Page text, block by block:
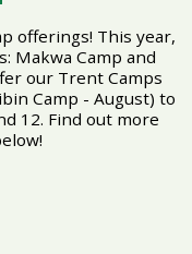
offerings! This year,
Makwa Camp and
our Trent Camps
Camp - August) to
12. Find out more